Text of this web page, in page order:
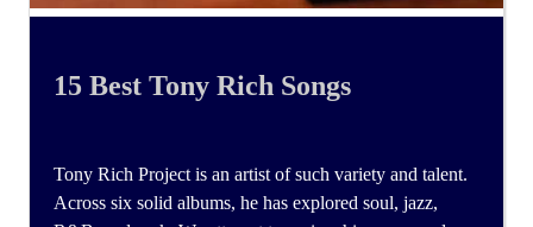
15 Best Tony Rich Songs
Tony Rich Project is an artist of such variety and talent.
Across six solid albums, he has explored soul, jazz,